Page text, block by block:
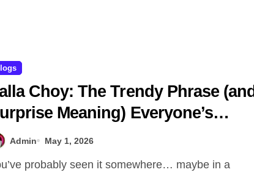
Choy: The Trendy Phrase (and
Meaning) Everyone’s
About
Admin May 1, 2026